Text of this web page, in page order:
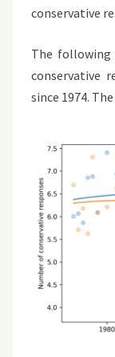
conservative
The following
conservative
since 1974.